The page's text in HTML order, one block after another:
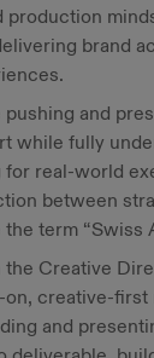
brand
pushing and
while fully
real-world
between
term “Swiss
Creative
on, creative-
and